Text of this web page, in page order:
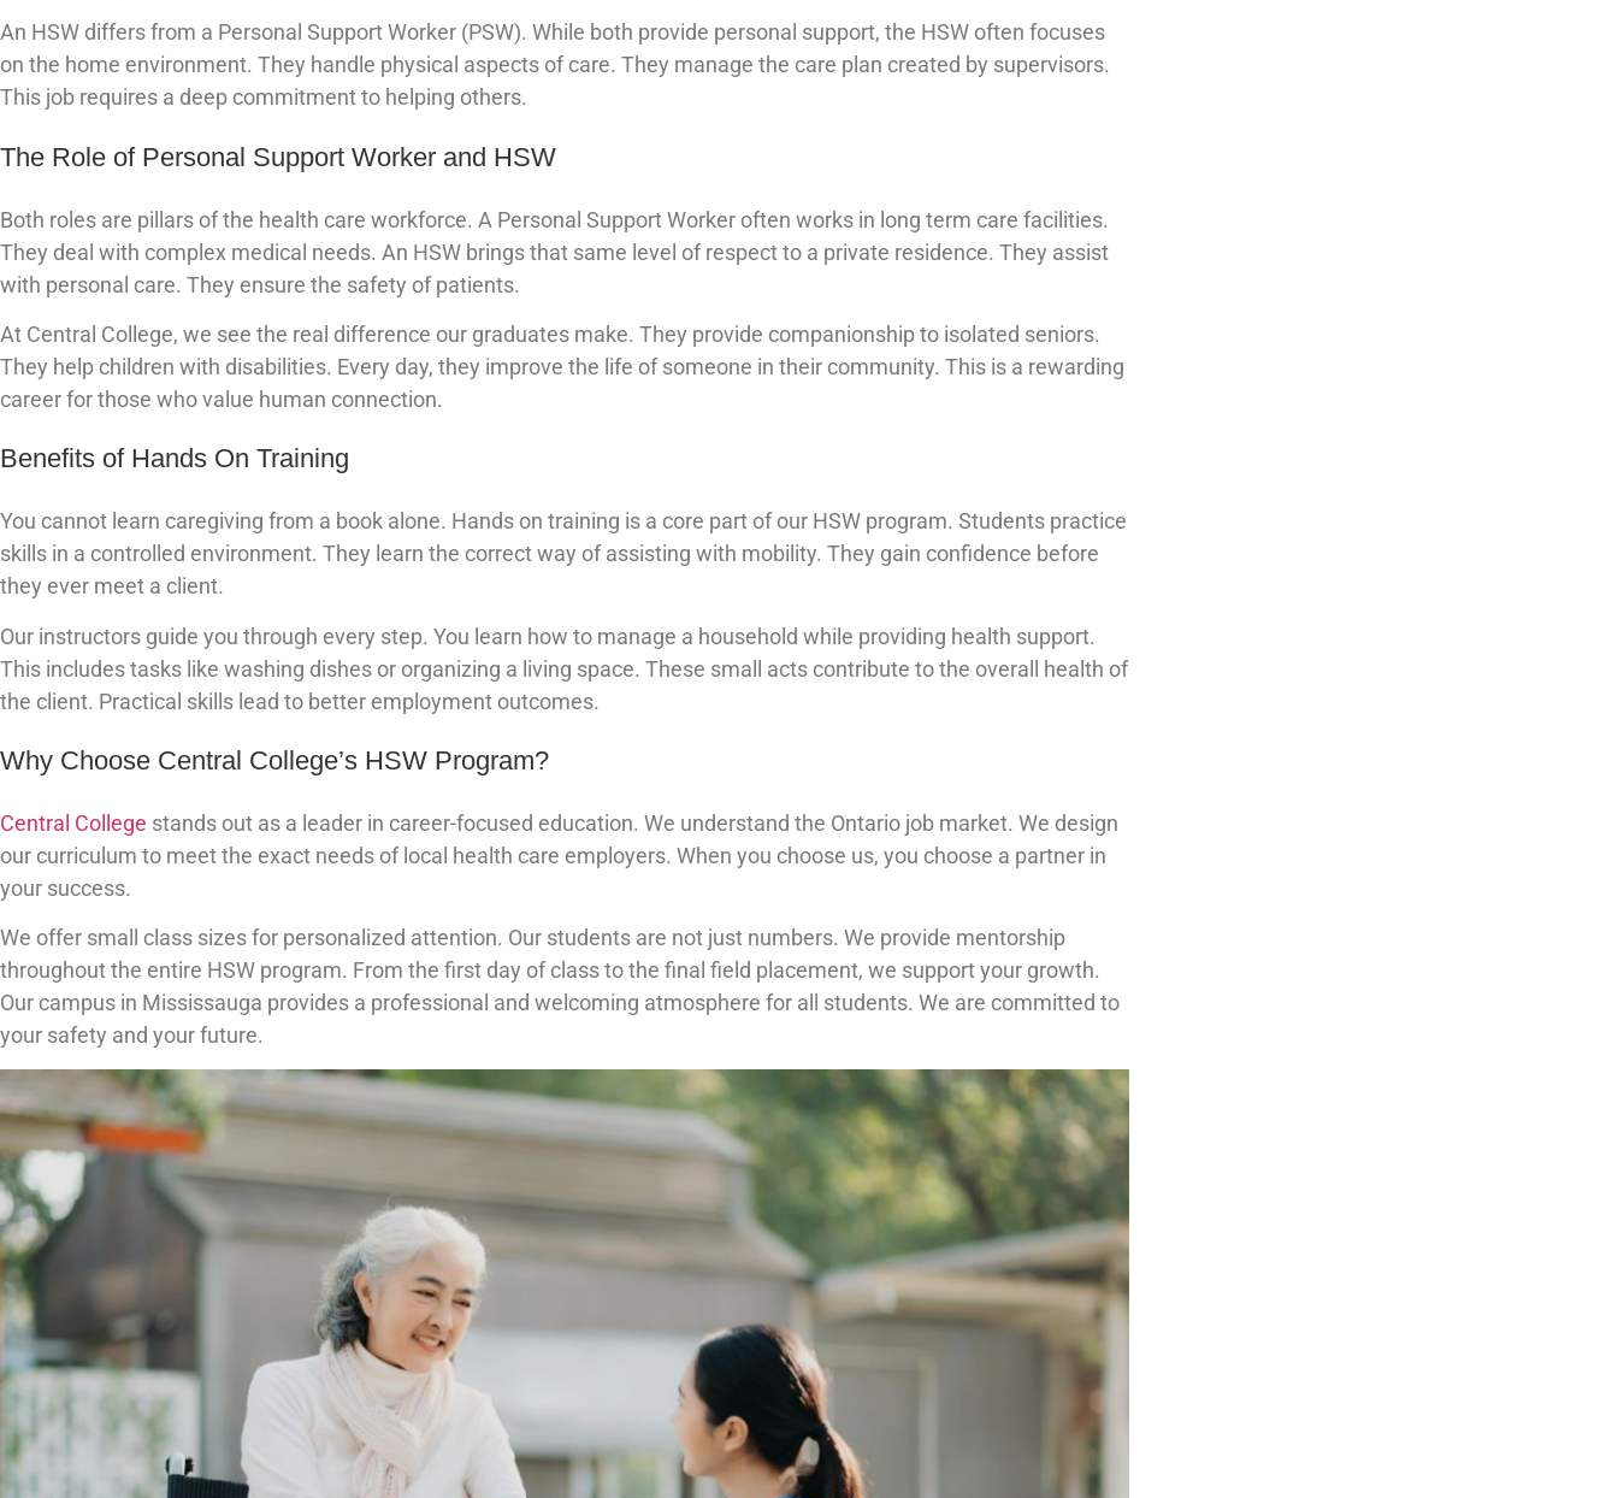
An HSW differs from a Personal Support Worker (PSW). While both provide personal support, the HSW often focuses
on the home environment. They handle physical aspects of care. They manage the care plan created by supervisors.
This job requires a deep commitment to helping others.
The Role of Personal Support Worker and HSW
Both roles are pillars of the health care workforce. A Personal Support Worker often works in long term care facilities.
They deal with complex medical needs. An HSW brings that same level of respect to a private residence. They assist
with personal care. They ensure the safety of patients.
At Central College, we see the real difference our graduates make. They provide companionship to isolated seniors.
They help children with disabilities. Every day, they improve the life of someone in their community. This is a rewarding
career for those who value human connection.
Benefits of Hands On Training
You cannot learn caregiving from a book alone. Hands on training is a core part of our HSW program. Students practice
skills in a controlled environment. They learn the correct way of assisting with mobility. They gain confidence before
they ever meet a client.
Our instructors guide you through every step. You learn how to manage a household while providing health support.
This includes tasks like washing dishes or organizing a living space. These small acts contribute to the overall health of
the client. Practical skills lead to better employment outcomes.
Why Choose Central College’s HSW Program?
Central College stands out as a leader in career-focused education. We understand the Ontario job market. We design
our curriculum to meet the exact needs of local health care employers. When you choose us, you choose a partner in
your success.
We offer small class sizes for personalized attention. Our students are not just numbers. We provide mentorship
throughout the entire HSW program. From the first day of class to the final field placement, we support your growth.
Our campus in Mississauga provides a professional and welcoming atmosphere for all students. We are committed to
your safety and your future.